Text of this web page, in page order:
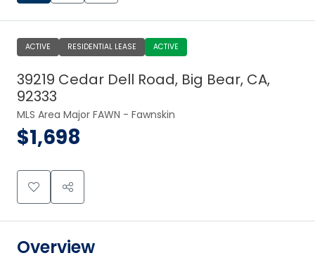
ACTIVE RESIDENTIAL LEASE ACTIVE
39219 Cedar Dell Road, Big Bear, CA,
92333
MLS Area Major FAWN - Fawnskin
$1,698
Overview